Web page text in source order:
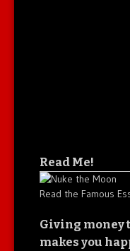
Read Me!
Read the Famous
Giving money
makes you